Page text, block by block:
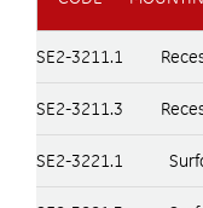
SE2-3211.1
SE2-3211.3
SE2-3221.1